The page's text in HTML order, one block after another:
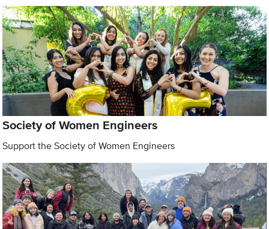
Society of Women Engineers
Support the Society of Women Engineers